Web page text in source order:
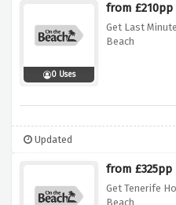
0 Uses
from £210pp
Get Last
Beach
Updated
from £325pp
Get Tenerife
Beach